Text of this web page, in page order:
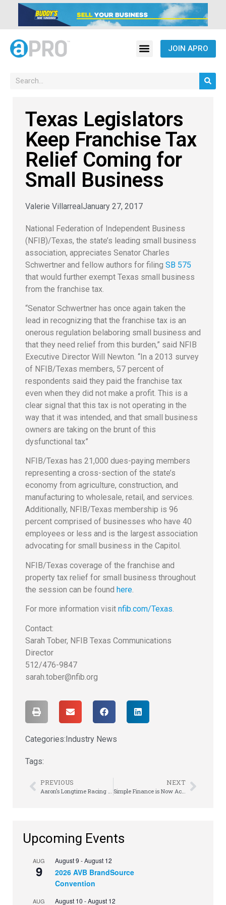
JOIN APRO
Texas Legislators
Keep Franchise Tax
Relief Coming for
Small Business
Valerie VillarrealJanuary 27, 2017
National Federation of Independent Business
(NFIB)/Texas, the state’s leading small business
association, appreciates Senator Charles
Schwertner and fellow authors for filing SB 575
that would further exempt Texas small business
from the franchise tax.
“Senator Schwertner has once again taken the
lead in recognizing that the franchise tax is an
onerous regulation belaboring small business and
that they need relief from this burden,” said NFIB
Executive Director Will Newton. “In a 2013 survey
of NFIB/Texas members, 57 percent of
respondents said they paid the franchise tax
even when they did not make a profit. This is a
clear signal that this tax is not operating in the
way that it was intended, and that small business
owners are taking on the brunt of this
dysfunctional tax”
NFIB/Texas has 21,000 dues-paying members
representing a cross-section of the state’s
economy from agriculture, construction, and
manufacturing to wholesale, retail, and services.
Additionally, NFIB/Texas membership is 96
percent comprised of businesses who have 40
employees or less and is the largest association
advocating for small business in the Capitol.
NFIB/Texas coverage of the franchise and
property tax relief for small business throughout
the session can be found here
For more information visit nfib.com/Texas.
Contact:
Sarah Tober, NFIB Texas Communications
Director
512/476-9847
sarah.tober@nfib.org
Categories:Industry News
Tags:
PREVIOUS NEXT
Simple Finance is Now Acima Credit
Upcoming Events
AUG
9
August 9 -August 12
2026 AVB BrandSource
Convention
AUG August 10 -August 12